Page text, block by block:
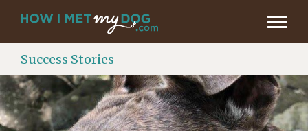
Success Stories